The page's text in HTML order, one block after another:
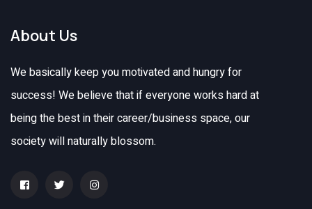
About Us
We basically keep you motivated and hungry for
success! We believe that if everyone works hard at
being the best in their career/business space, our
society will naturally blossom.